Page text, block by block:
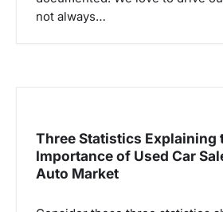
not always…
Three Statistics Explaining
Importance of Used Car
Auto Market